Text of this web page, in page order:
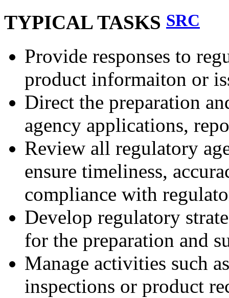
TYPICAL TASKS SRC
Provide responses to
product informaiton or
Direct the preparation
agency applications,
Review all regulatory
ensure timeliness,
compliance with
Develop regulatory
for the preparation and
Manage activities such
inspections or product